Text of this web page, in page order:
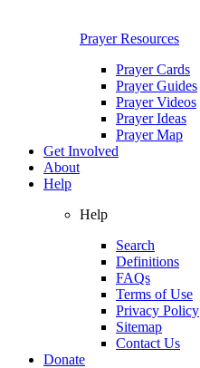
Prayer Resources
Prayer Cards
Prayer Guides
Prayer Videos
Prayer Ideas
Prayer Map
Get Involved
About
Help
Help
Search
Definitions
FAQs
Terms of Use
Privacy Policy
Sitemap
Contact Us
Donate